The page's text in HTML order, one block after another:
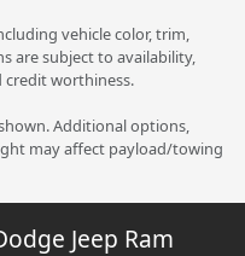
vehicle color, trim,
are subject to availability,
credit worthiness.
Additional options,
may affect payload/towing
Jeep Ram